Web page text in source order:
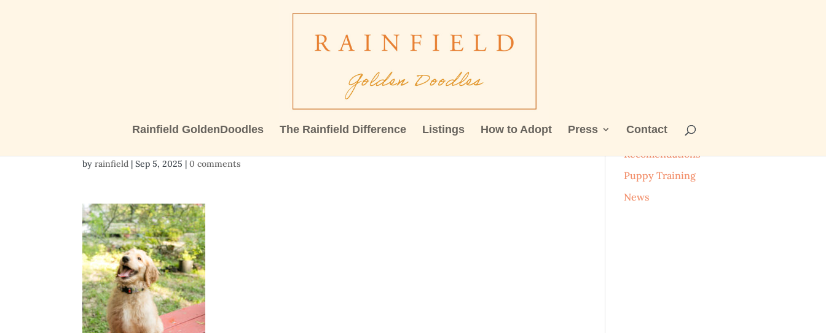
Rainfield GoldenDoodles The Rainfield Difference Listings How to Adopt Press Contact
2 girls-1432
byrainfield |Sep 5, 2025 |0 comments
Categories
Recomendations
Puppy Training
News